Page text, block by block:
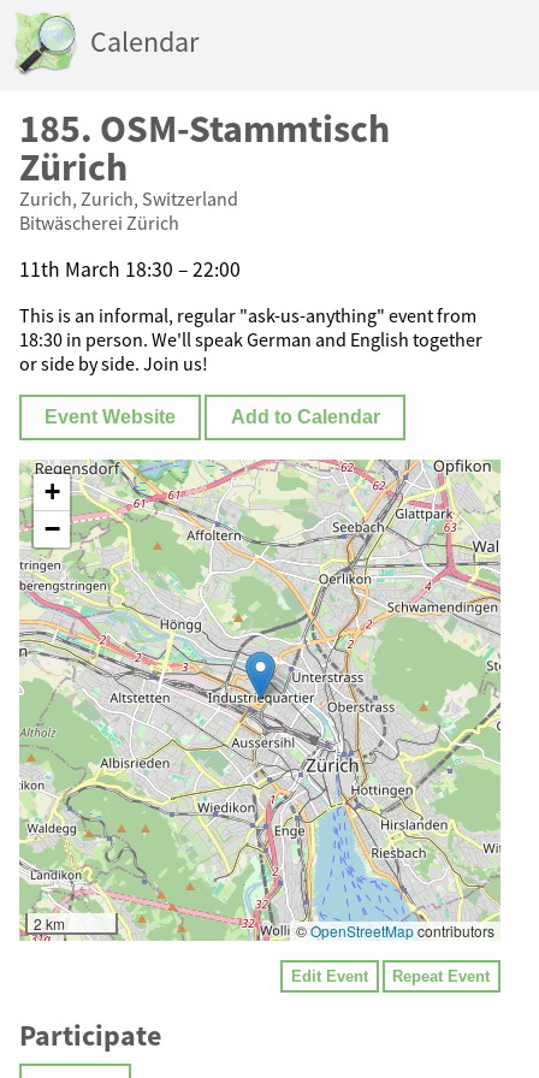
Calendar
185. OSM-Stammtisch
Zürich
Zurich, Zurich, Switzerland
Bitwäscherei Zürich
11th March 18:30 – 22:00
This is an informal, regular "ask-us-anything" event from
18:30 in person. We'll speak German and English together
or side by side. Join us!
Event Website Add to Calendar
+
−
2 km ©OpenStreetMapcontributors
Edit Event Repeat Event
Participate